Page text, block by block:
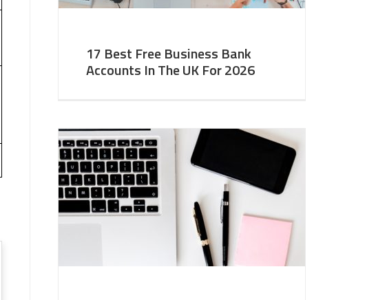
17 Best Free Business Bank
Accounts In The UK For 2026